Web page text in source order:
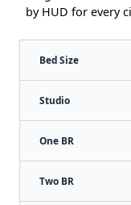
by HUD for every
Bed Size
Studio
One BR
Two BR